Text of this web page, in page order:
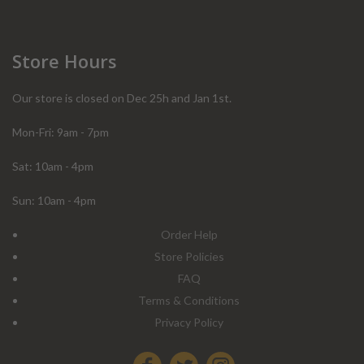
Store Hours
Our store is closed on Dec 25h and Jan 1st.
Mon-Fri: 9am - 7pm
Sat: 10am - 4pm
Sun: 10am - 4pm
Order Help
Store Policies
FAQ
Terms & Conditions
Privacy Policy